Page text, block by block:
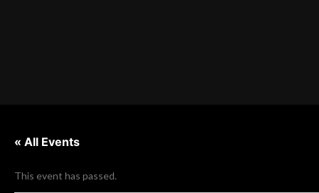
« All Events
This event has passed.